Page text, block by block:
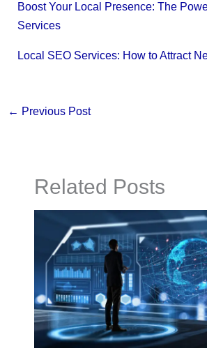
Boost Your Local Presence: The
Services
Local SEO Services: How to Attract
← Previous Post
Related Posts